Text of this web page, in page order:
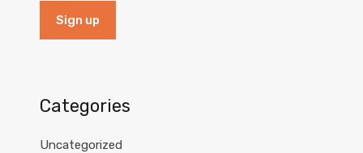
Categories
Uncategorized